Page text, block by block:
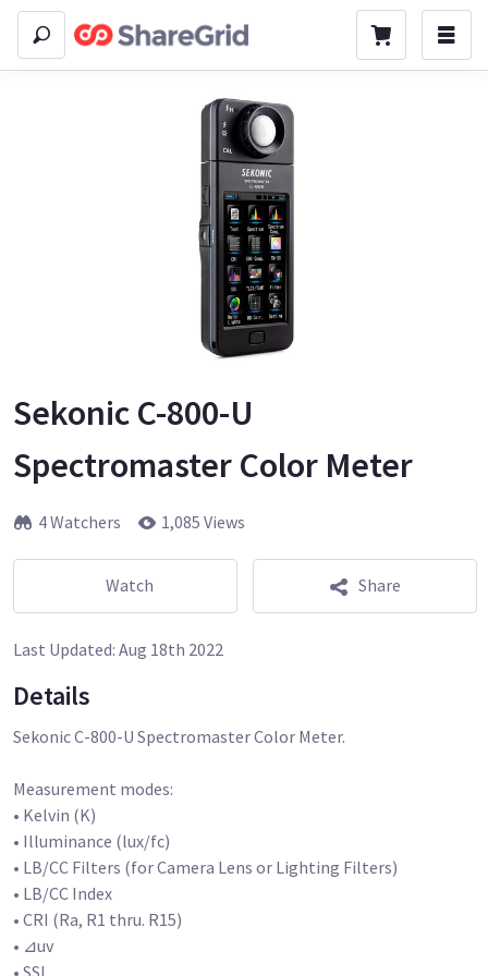
Sekonic C-800-U
Spectromaster Color Meter
4 Watchers 1,085 Views
Watch Share
Last Updated: Aug 18th 2022
Details
Sekonic C-800-U Spectromaster Color Meter.
Measurement modes:
• Kelvin (K)
• Illuminance (lux/fc)
• LB/CC Filters (for Camera Lens or Lighting Filters)
• LB/CC Index
• CRI (Ra, R1 thru. R15)
• ⊿uv